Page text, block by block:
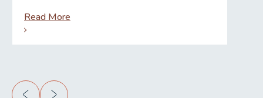
Read More